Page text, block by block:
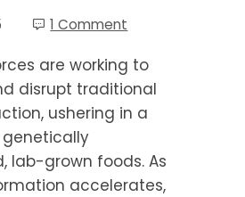
1 Comment
are working to
disrupt traditional
ushering in a
lab-grown foods. As
accelerates,